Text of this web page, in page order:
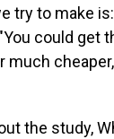
try to make
could get
the study,